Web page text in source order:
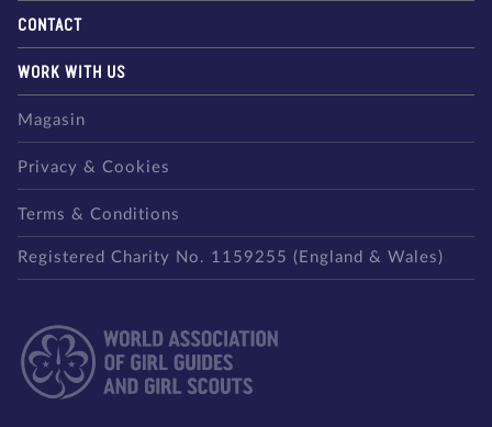
CONTACT
WORK WITH US
Magasin
Privacy & Cookies
Terms & Conditions
Registered Charity No. 1159255 (England & Wales)